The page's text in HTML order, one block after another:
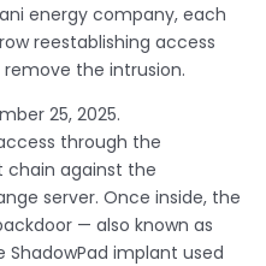
energy company, each
reestablishing access
the intrusion.
25, 2025.
through the
chain against the
server. Once inside, the
— also known as
implant used